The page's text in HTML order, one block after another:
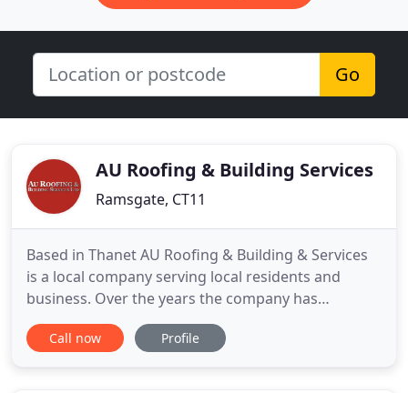
Go
AU Roofing & Building Services
Ramsgate, CT11
Based in Thanet AU Roofing & Building & Services
is a local company serving local residents and
business. Over the years the company has
branched out into both minor and medium
building works, taking on new customers all the
Call now Profile